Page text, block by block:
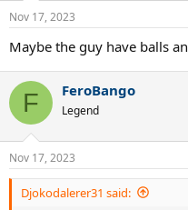
Nov 17, 2023
Maybe the guy have balls
F FeroBango
Legend
Nov 17, 2023
Djokodalerer31 said: